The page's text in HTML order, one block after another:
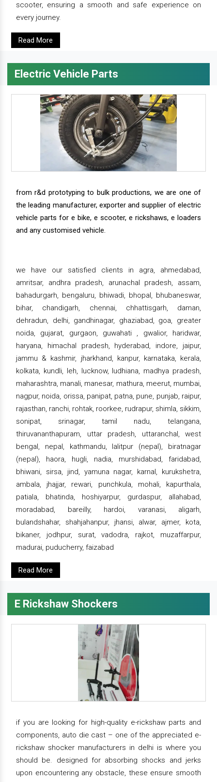
scooter, ensuring a smooth and safe experience on
every journey.
Read More
Electric Vehicle Parts
from r&d prototyping to bulk productions, we are one of
the leading manufacturer, exporter and supplier of electric
vehicle parts for e bike, e scooter, e rickshaws, e loaders
and any customised vehicle.
we have our satisfied clients in agra, ahmedabad,
amritsar, andhra pradesh, arunachal pradesh, assam,
bahadurgarh, bengaluru, bhiwadi, bhopal, bhubaneswar,
bihar, chandigarh, chennai, chhattisgarh, daman,
dehradun, delhi, gandhinagar, ghaziabad, goa, greater
noida, gujarat, gurgaon, guwahati , gwalior, haridwar,
haryana, himachal pradesh, hyderabad, indore, jaipur,
jammu & kashmir, jharkhand, kanpur, karnataka, kerala,
kolkata, kundli, leh, lucknow, ludhiana, madhya pradesh,
maharashtra, manali, manesar, mathura, meerut, mumbai,
nagpur, noida, orissa, panipat, patna, pune, punjab, raipur,
rajasthan, ranchi, rohtak, roorkee, rudrapur, shimla, sikkim,
sonipat, srinagar, tamil nadu, telangana,
thiruvananthapuram, uttar pradesh, uttaranchal, west
bengal, nepal, kathmandu, lalitpur (nepal), biratnagar
(nepal), haora, hugli, nadia, murshidabad, faridabad,
bhiwani, sirsa, jind, yamuna nagar, karnal, kurukshetra,
ambala, jhajjar, rewari, punchkula, mohali, kapurthala,
patiala, bhatinda, hoshiyarpur, gurdaspur, allahabad,
moradabad, bareilly, hardoi, varanasi, aligarh,
bulandshahar, shahjahanpur, jhansi, alwar, ajmer, kota,
bikaner, jodhpur, surat, vadodra, rajkot, muzaffarpur,
madurai, puducherry, faizabad
Read More
E Rickshaw Shockers
if you are looking for high-quality e-rickshaw parts and
components, auto die cast – one of the appreciated e-
rickshaw shocker manufacturers in delhi is where you
should be. designed for absorbing shocks and jerks
upon encountering any obstacle, these ensure smooth